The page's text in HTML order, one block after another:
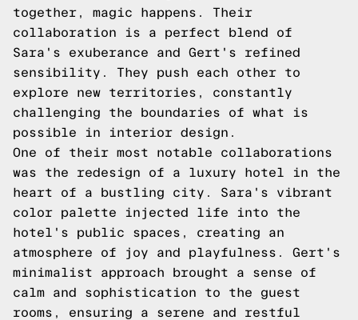
together, magic happens. Their
collaboration is a perfect blend of
Sara's exuberance and Gert's refined
sensibility. They push each other to
explore new territories, constantly
challenging the boundaries of what is
possible in interior design.
One of their most notable collaborations
was the redesign of a luxury hotel in the
heart of a bustling city. Sara's vibrant
color palette injected life into the
hotel's public spaces, creating an
atmosphere of joy and playfulness. Gert's
minimalist approach brought a sense of
calm and sophistication to the guest
rooms, ensuring a serene and restful